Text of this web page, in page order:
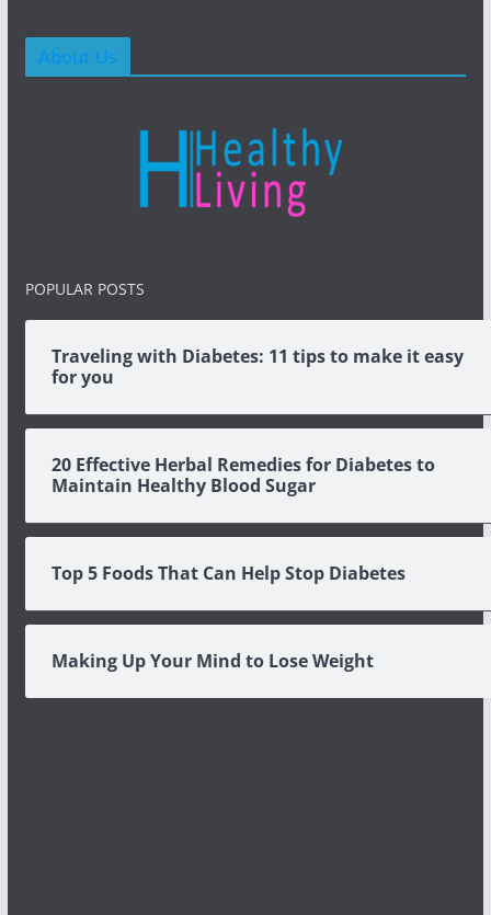
About Us
POPULAR POSTS
Traveling with Diabetes: 11 tips to make it easy
for you
20 Effective Herbal Remedies for Diabetes to
Maintain Healthy Blood Sugar
Top 5 Foods That Can Help Stop Diabetes
Making Up Your Mind to Lose Weight